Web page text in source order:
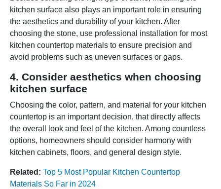
kitchen surface also plays an important role in ensuring
the aesthetics and durability of your kitchen. After
choosing the stone, use professional installation for most
kitchen countertop materials to ensure precision and
avoid problems such as uneven surfaces or gaps.
4. Consider aesthetics when choosing
kitchen surface
Choosing the color, pattern, and material for your kitchen
countertop is an important decision, that directly affects
the overall look and feel of the kitchen. Among countless
options, homeowners should consider harmony with
kitchen cabinets, floors, and general design style.
Related: Top 5 Most Popular Kitchen Countertop
Materials So Far in 2024